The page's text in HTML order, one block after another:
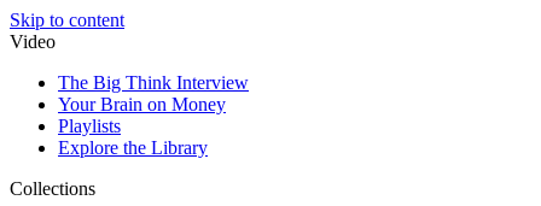
Skip to content
Video
The Big Think Interview
Your Brain on Money
Playlists
Explore the Library
Collections